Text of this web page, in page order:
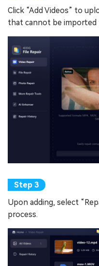
Click “Add Videos” to
that cannot be imported
Upon adding, select
process.